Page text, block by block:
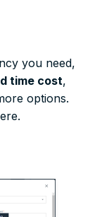
you need,
time cost,
options.